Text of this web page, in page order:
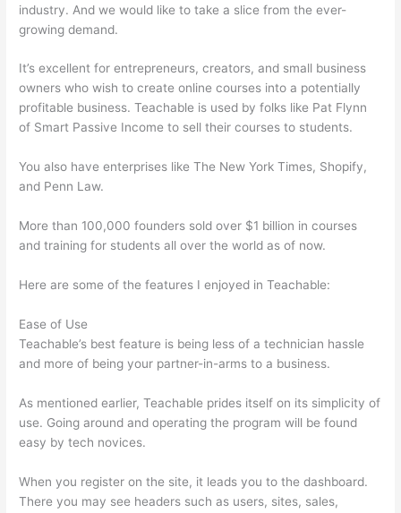
industry. And we would like to take a slice from the ever-
growing demand.
It’s excellent for entrepreneurs, creators, and small business
owners who wish to create online courses into a potentially
profitable business. Teachable is used by folks like Pat Flynn
of Smart Passive Income to sell their courses to students.
You also have enterprises like The New York Times, Shopify,
and Penn Law.
More than 100,000 founders sold over $1 billion in courses
and training for students all over the world as of now.
Here are some of the features I enjoyed in Teachable:
Ease of Use
Teachable’s best feature is being less of a technician hassle
and more of being your partner-in-arms to a business.
As mentioned earlier, Teachable prides itself on its simplicity of
use. Going around and operating the program will be found
easy by tech novices.
When you register on the site, it leads you to the dashboard.
There you may see headers such as users, sites, sales,